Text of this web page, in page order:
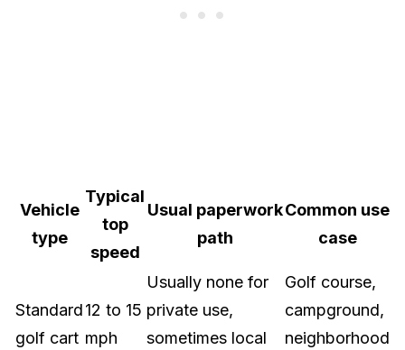
Vehicle
type
Typical
top
speed
Usual paperwork
path
Common use
case
Standard
golf cart
12 to 15
mph
Usually none for
private use,
sometimes local
Golf course,
campground,
neighborhood